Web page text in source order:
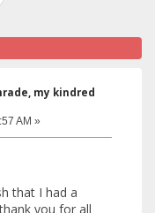
my kindred
AM »
that I had a
you for all